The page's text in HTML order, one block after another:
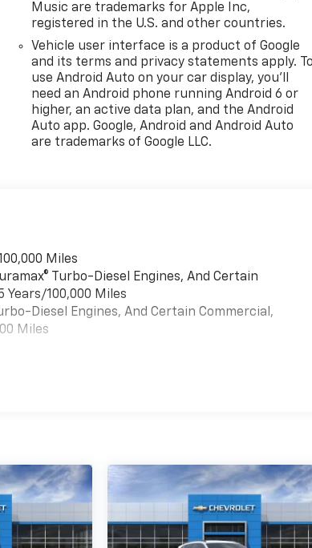
Music are trademarks for Apple Inc,
registered in the U.S. and other countries.
Vehicle user interface is a product of Google
and its terms and privacy statements apply.
use Android Auto on your car display, you'll
need an Android phone running Android 6 or
higher, an active data plan, and the Android
Auto app. Google, Android and Android Auto
are trademarks of Google LLC.
Miles
Turbo-Diesel Engines, And Certain
Years/100,000 Miles
Diesel Engines, And Certain Commercial,
Miles